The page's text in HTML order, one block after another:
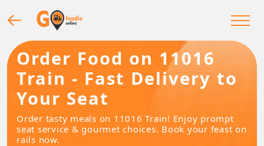
Order Food on 11016
Train - Fast Delivery to
Your Seat
Order tasty meals on 11016 Train! Enjoy prompt
seat service & gourmet choices. Book your feast on
rails now.